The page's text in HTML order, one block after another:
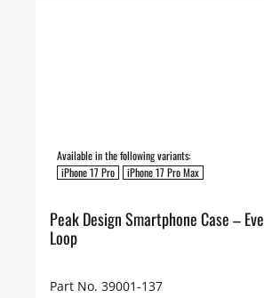
Available in the following variants:
iPhone 17 Pro
iPhone 17 Pro Max
Peak Design Smartphone Case –
Loop
Part No. 39001-137